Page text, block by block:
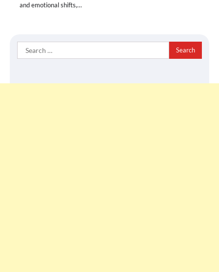
and emotional shifts,…
Search
for: